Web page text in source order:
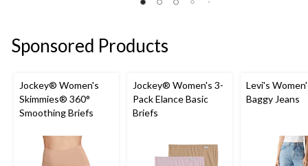
stars.
7
stars.
2
Sponsored Products
Jockey® Women's
Skimmies® 360°
Smoothing Briefs
Jockey® Women's 3-
Pack Elance Basic
Briefs
Levi's
Baggy Jeans